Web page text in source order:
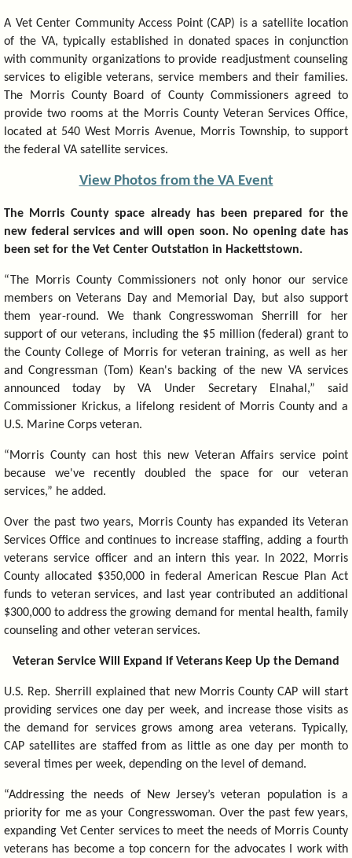
A Vet Center Community Access Point (CAP) is a satellite location
of the VA, typically established in donated spaces in conjunction
with community organizations to provide readjustment counseling
services to eligible veterans, service members and their families.
The Morris County Board of County Commissioners agreed to
provide two rooms at the Morris County Veteran Services Office,
located at 540 West Morris Avenue, Morris Township, to support
the federal VA satellite services.
View Photos from the VA Event
The Morris County space already has been prepared for the
new federal services and will open soon. No opening date has
been set for the Vet Center Outstation in Hackettstown.
“The Morris County Commissioners not only honor our service
members on Veterans Day and Memorial Day, but also support
them year-round. We thank Congresswoman Sherrill for her
support of our veterans, including the $5 million (federal) grant to
the County College of Morris for veteran training, as well as her
and Congressman (Tom) Kean's backing of the new VA services
announced today by VA Under Secretary Elnahal,” said
Commissioner Krickus, a lifelong resident of Morris County and a
U.S. Marine Corps veteran.
“Morris County can host this new Veteran Affairs service point
because we've recently doubled the space for our veteran
services,” he added.
Over the past two years, Morris County has expanded its Veteran
Services Office and continues to increase staffing, adding a fourth
veterans service officer and an intern this year. In 2022, Morris
County allocated $350,000 in federal American Rescue Plan Act
funds to veteran services, and last year contributed an additional
$300,000 to address the growing demand for mental health, family
counseling and other veteran services.
Veteran Service Will Expand if Veterans Keep Up the Demand
U.S. Rep. Sherrill explained that new Morris County CAP will start
providing services one day per week, and increase those visits as
the demand for services grows among area veterans. Typically,
CAP satellites are staffed from as little as one day per month to
several times per week, depending on the level of demand.
“Addressing the needs of New Jersey’s veteran population is a
priority for me as your Congresswoman. Over the past few years,
expanding Vet Center services to meet the needs of Morris County
veterans has become a top concern for the advocates I work with